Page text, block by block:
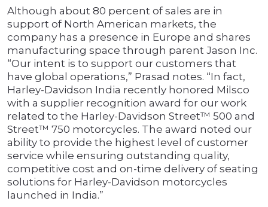
Although about 80 percent of sales are in
support of North American markets, the
company has a presence in Europe and shares
manufacturing space through parent Jason Inc.
“Our intent is to support our customers that
have global operations,” Prasad notes. “In fact,
Harley-Davidson India recently honored Milsco
with a supplier recognition award for our work
related to the Harley-Davidson Street™ 500 and
Street™ 750 motorcycles. The award noted our
ability to provide the highest level of customer
service while ensuring outstanding quality,
competitive cost and on-time delivery of seating
solutions for Harley-Davidson motorcycles
launched in India.”